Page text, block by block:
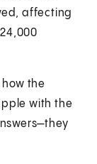
affecting
how the
with the